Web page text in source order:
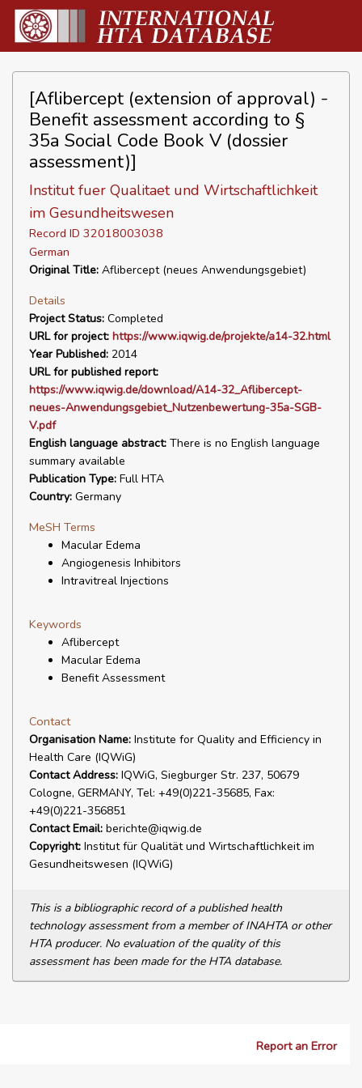
[Aflibercept (extension of approval) -
Benefit assessment according to §
35a Social Code Book V (dossier
assessment)]
Institut fuer Qualitaet und Wirtschaftlichkeit
im Gesundheitswesen
Record ID 32018003038
German
Original Title: Aflibercept (neues Anwendungsgebiet)
Details
Project Status: Completed
URL for project: https://www.iqwig.de/projekte/a14-32.html
Year Published: 2014
URL for published report:
https://www.iqwig.de/download/A14-32_Aflibercept-
neues-Anwendungsgebiet_Nutzenbewertung-35a-SGB-
V.pdf
English language abstract: There is no English language
summary available
Publication Type: Full HTA
Country: Germany
MeSH Terms
Macular Edema
Angiogenesis Inhibitors
Intravitreal Injections
Keywords
Aflibercept
Macular Edema
Benefit Assessment
Contact
Organisation Name: Institute for Quality and Efficiency in
Health Care (IQWiG)
Contact Address: IQWiG, Siegburger Str. 237, 50679
Cologne, GERMANY, Tel: +49(0)221-35685, Fax:
+49(0)221-356851
Contact Email: berichte@iqwig.de
Copyright: Institut für Qualität und Wirtschaftlichkeit im
Gesundheitswesen (IQWiG)
This is a bibliographic record of a published health
technology assessment from a member of INAHTA or other
HTA producer. No evaluation of the quality of this
assessment has been made for the HTA database.
Report an Error